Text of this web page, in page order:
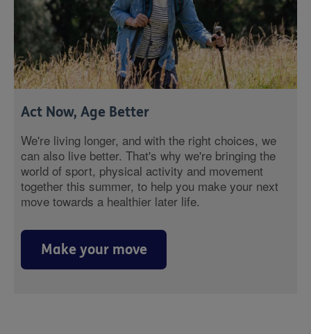
Act Now, Age Better
We're living longer, and with the right choices, we
can also live better. That's why we're bringing the
world of sport, physical activity and movement
together this summer, to help you make your next
move towards a healthier later life.
Make your move